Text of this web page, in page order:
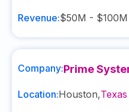
Revenue:$50M - $100M
Company:Prime
Location:Houston,Texas